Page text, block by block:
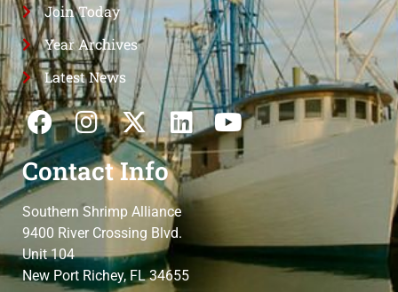
Join Today
Year Archives
Latest News
Contact Info
Southern Shrimp Alliance
9400 River Crossing Blvd.
Unit 104
New Port Richey, FL 34655